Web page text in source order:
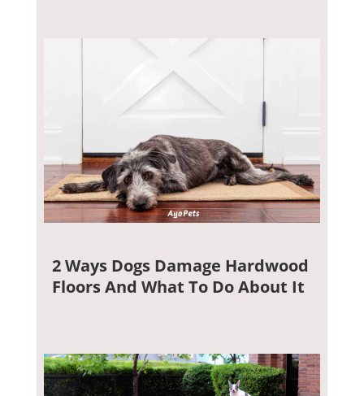
2 Ways Dogs Damage Hardwood
Floors And What To Do About It